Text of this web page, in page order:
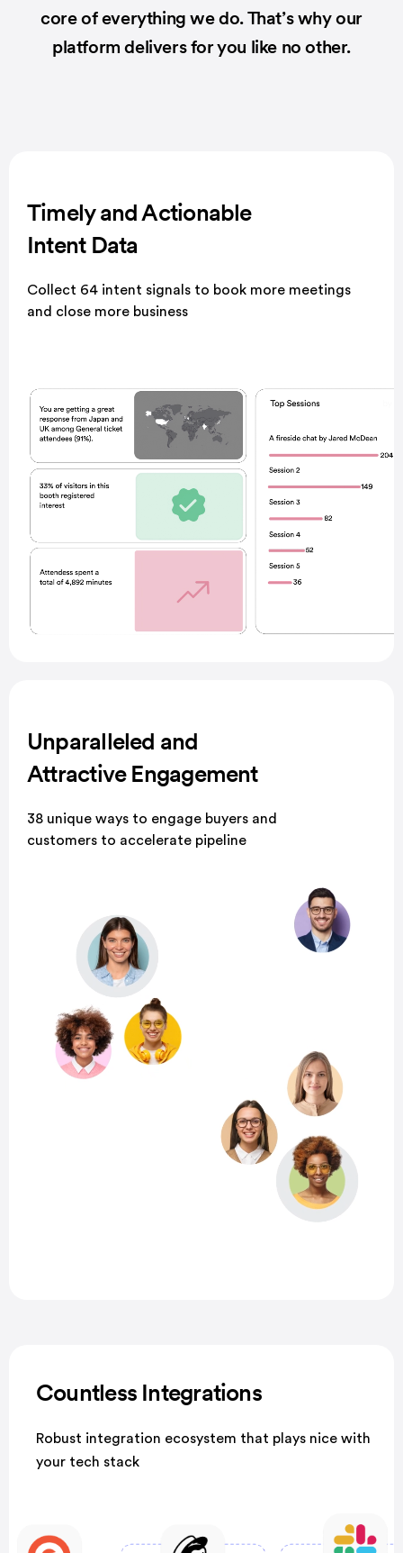
core of everything we do.That’s why our
platform delivers for you like no other.
Timely and Actionable
Intent Data
Collect 64 intent signals to book more meetings
and close more business
Unparalleled and
Attractive Engagement
38 unique ways to engage buyers and
customers to accelerate pipeline
Countless Integrations
Robust integration ecosystem that plays nice with
your tech stack